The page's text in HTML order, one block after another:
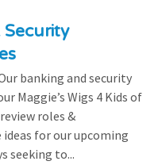
Security
banking and security
Maggie’s Wigs 4 Kids of
roles &
for our upcoming
seeking to...